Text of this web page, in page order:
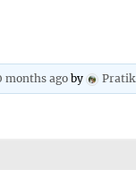
months ago by Pratik